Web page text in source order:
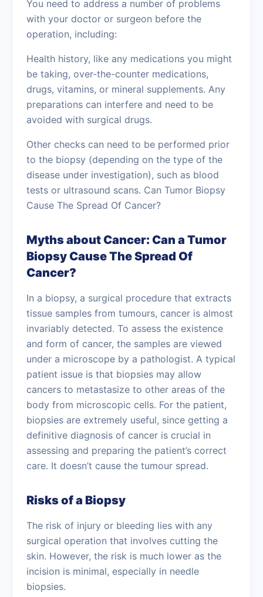
You need to address a number of problems
with your doctor or surgeon before the
operation, including:
Health history, like any medications you might
be taking, over-the-counter medications,
drugs, vitamins, or mineral supplements. Any
preparations can interfere and need to be
avoided with surgical drugs.
Other checks can need to be performed prior
to the biopsy (depending on the type of the
disease under investigation), such as blood
tests or ultrasound scans. Can Tumor Biopsy
Cause The Spread Of Cancer?
Myths about Cancer: Can a Tumor
Biopsy Cause The Spread Of
Cancer?
In a biopsy, a surgical procedure that extracts
tissue samples from tumours, cancer is almost
invariably detected. To assess the existence
and form of cancer, the samples are viewed
under a microscope by a pathologist. A typical
patient issue is that biopsies may allow
cancers to metastasize to other areas of the
body from microscopic cells. For the patient,
biopsies are extremely useful, since getting a
definitive diagnosis of cancer is crucial in
assessing and preparing the patient’s correct
care. It doesn’t cause the tumour spread.
Risks of a Biopsy
The risk of injury or bleeding lies with any
surgical operation that involves cutting the
skin. However, the risk is much lower as the
incision is minimal, especially in needle
biopsies.